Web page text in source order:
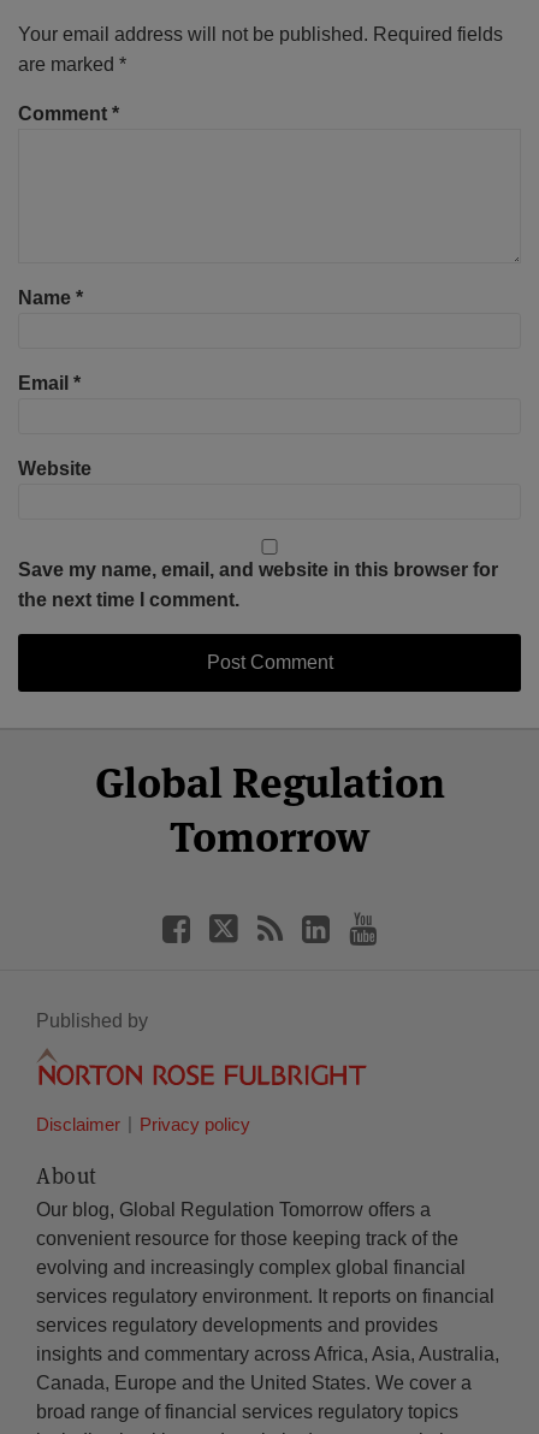
Your email address will not be published. Required fields
are marked *
Comment *
Name *
Email *
Website
Save my name, email, and website in this browser for
the next time I comment.
Global Regulation
Tomorrow
Facebook
Twitter
LinkedIn
YouTube
Published by
Disclaimer Privacy policy
About
Our blog, Global Regulation Tomorrow offers a
convenient resource for those keeping track of the
evolving and increasingly complex global financial
services regulatory environment. It reports on financial
services regulatory developments and provides
insights and commentary across Africa, Asia, Australia,
Canada, Europe and the United States. We cover a
broad range of financial services regulatory topics